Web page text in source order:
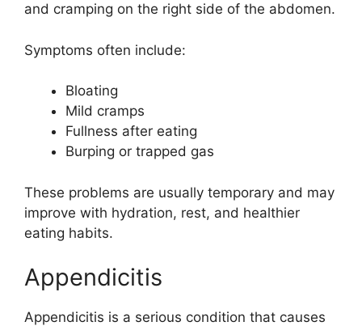
and cramping on the right side of the abdomen.
Symptoms often include:
Bloating
Mild cramps
Fullness after eating
Burping or trapped gas
These problems are usually temporary and may
improve with hydration, rest, and healthier
eating habits.
Appendicitis
Appendicitis is a serious condition that causes